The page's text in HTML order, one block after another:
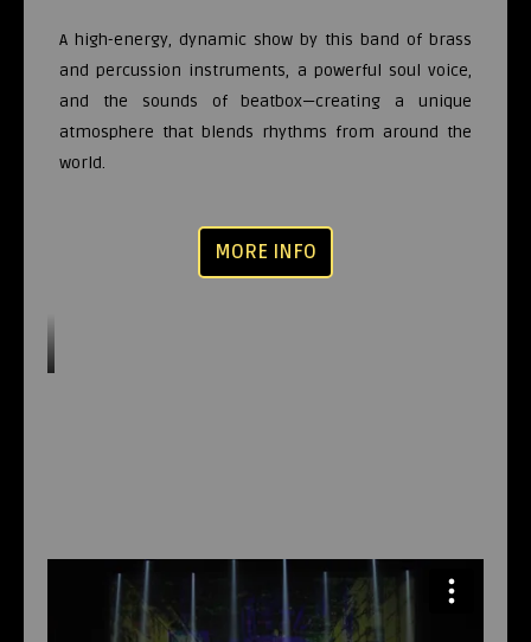
A high-energy, dynamic show by this band of brass
and percussion instruments, a powerful soul voice,
and the sounds of beatbox—creating a unique
atmosphere that blends rhythms from around the
world.
MORE INFO